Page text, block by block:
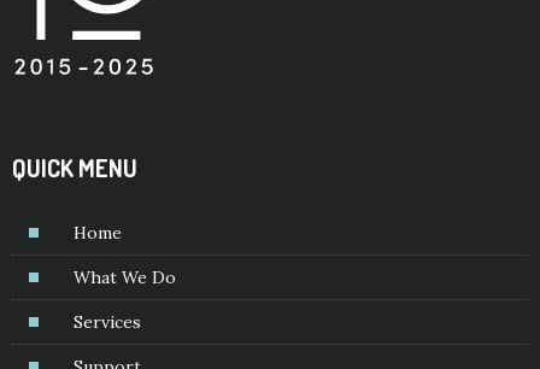
QUICK MENU
Home
What We Do
Services